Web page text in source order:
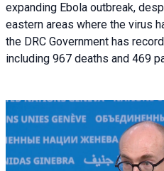
expanding Ebola outbreak,
eastern areas where the virus
the DRC Government has
including 967 deaths and 469